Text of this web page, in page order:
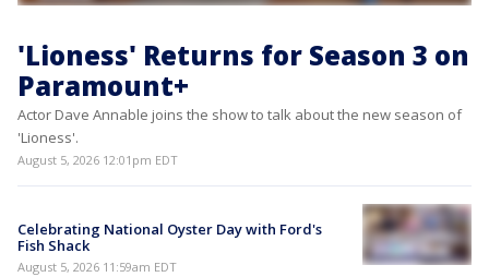
'Lioness' Returns for Season 3 on
Paramount+
Actor Dave Annable joins the show to talk about the new season of
'Lioness'.
August 5, 2026 12:01pm EDT
Celebrating National Oyster Day with Ford's
Fish Shack
August 5, 2026 11:59am EDT